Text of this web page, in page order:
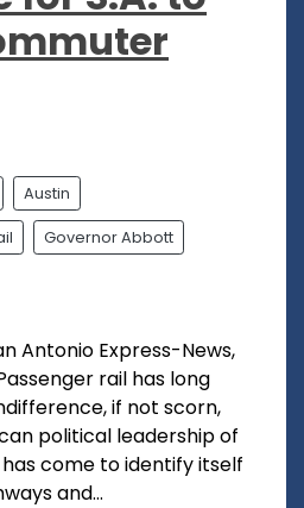
Austin
Governor Abbott
Antonio Express-News,
rail has long
if not scorn,
political leadership of
come to identify itself
and...